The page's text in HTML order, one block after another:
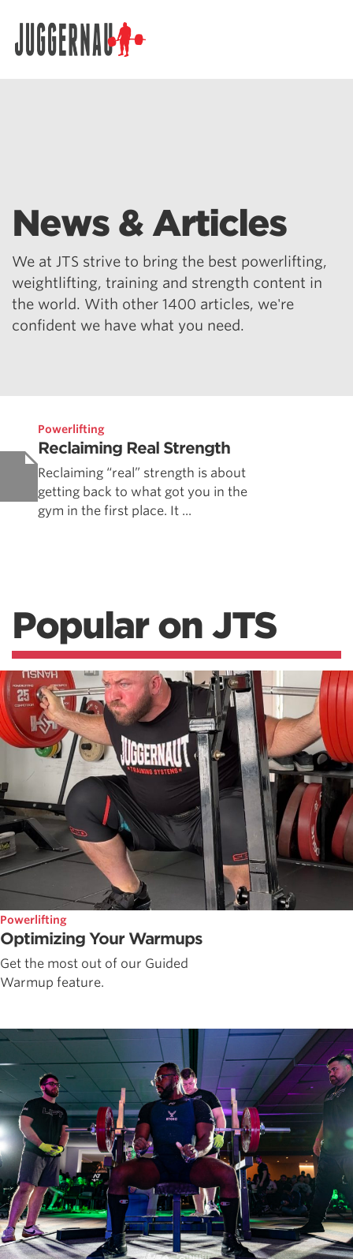
News & Articles
We at JTS strive to bring the best powerlifting,
weightlifting, training and strength content in
the world. With other 1400 articles, we're
confident we have what you need.
Powerlifting
Reclaiming Real Strength
Reclaiming “real” strength is about
getting back to what got you in the
gym in the first place. It ...
Popular on JTS
Powerlifting
Optimizing Your Warmups
Get the most out of our Guided
Warmup feature.
Search for: